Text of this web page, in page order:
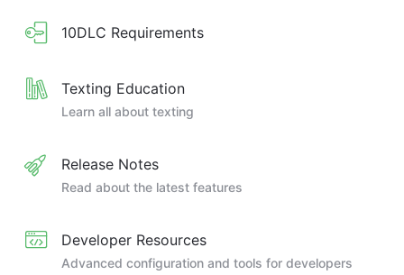
10DLC Requirements
Texting Education
Learn all about texting
Release Notes
Read about the latest features
Developer Resources
Advanced configuration and tools for developers